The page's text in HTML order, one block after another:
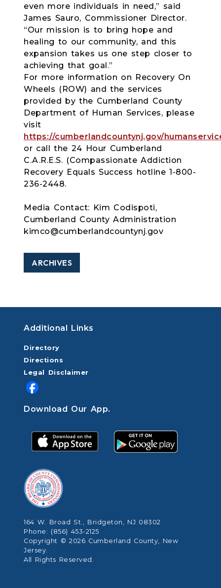
even more individuals in need,” said
James Sauro, Commissioner Director.
“Our mission is to bring hope and
healing to our community, and this
expansion takes us one step closer to
achieving that goal.”
For more information on Recovery On
Wheels (ROW) and the services
provided by the Cumberland County
Department of Human Services, please
visit
https://cumberlandcountynj.gov/
or call the 24 Hour Cumberland
C.A.R.E.S. (Compassionate Addiction
Recovery Equals Success hotline 1-800-
236-2448.
Media Contact: Kim Codispoti,
Cumberland County Administration
kimco@cumberlandcountynj.gov
ARCHIVES
Additional Links
Directory
Directions
Legal Disclaimer
Download Our App.
164 W. Broad St., Bridgeton, NJ 08302
Phone: (856) 453-2125
Copyright © 2026 Cumberland County, New
Jersey.
All Rights Reserved.